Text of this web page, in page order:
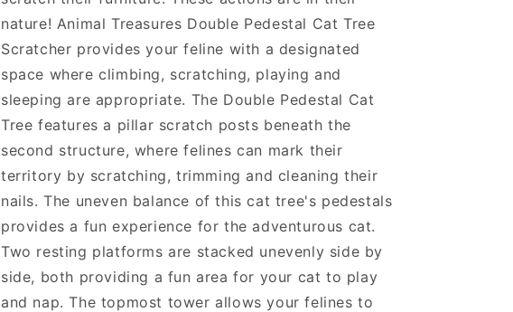
nature! Animal Treasures Double Pedestal Cat Tree
Scratcher provides your feline with a designated
space where climbing, scratching, playing and
sleeping are appropriate. The Double Pedestal Cat
Tree features a pillar scratch posts beneath the
second structure, where felines can mark their
territory by scratching, trimming and cleaning their
nails. The uneven balance of this cat tree's pedestals
provides a fun experience for the adventurous cat.
Two resting platforms are stacked unevenly side by
side, both providing a fun area for your cat to play
and nap. The topmost tower allows your felines to